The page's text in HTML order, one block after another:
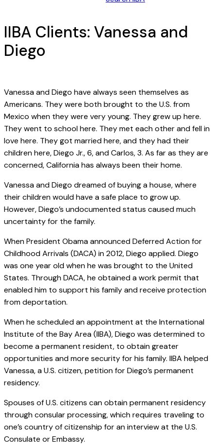
IIBA Clients: Vanessa and
Diego
Vanessa and Diego have always seen themselves as
Americans. They were both brought to the U.S. from
Mexico when they were very young. They grew up here.
They went to school here. They met each other and fell in
love here. They got married here, and they had their
children here, Diego Jr., 6, and Carlos, 3. As far as they are
concerned, California has always been their home.
Vanessa and Diego dreamed of buying a house, where
their children would have a safe place to grow up.
However, Diego’s undocumented status caused much
uncertainty for the family.
When President Obama announced Deferred Action for
Childhood Arrivals (DACA) in 2012, Diego applied. Diego
was one year old when he was brought to the United
States. Through DACA, he obtained a work permit that
enabled him to support his family and receive protection
from deportation.
When he scheduled an appointment at the International
Institute of the Bay Area (IIBA), Diego was determined to
become a permanent resident, to obtain greater
opportunities and more security for his family. IIBA helped
Vanessa, a U.S. citizen, petition for Diego’s permanent
residency.
Spouses of U.S. citizens can obtain permanent residency
through consular processing, which requires traveling to
one’s country of citizenship for an interview at the U.S.
Consulate or Embassy.